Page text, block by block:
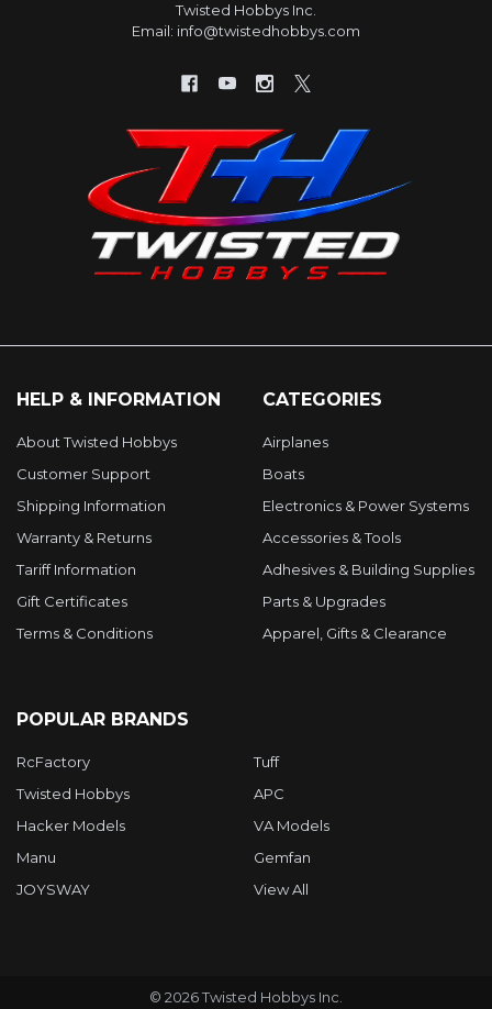
Twisted Hobbys Inc.
Email: info@twistedhobbys.com
HELP & INFORMATION
About Twisted Hobbys
Customer Support
Shipping Information
Warranty & Returns
Tariff Information
Gift Certificates
Terms & Conditions
CATEGORIES
Airplanes
Boats
Electronics & Power Systems
Accessories & Tools
Adhesives & Building Supplies
Parts & Upgrades
Apparel, Gifts & Clearance
POPULAR BRANDS
RcFactory
Twisted Hobbys
Hacker Models
Manu
JOYSWAY
Tuff
APC
VA Models
Gemfan
View All
© 2026Twisted Hobbys Inc.